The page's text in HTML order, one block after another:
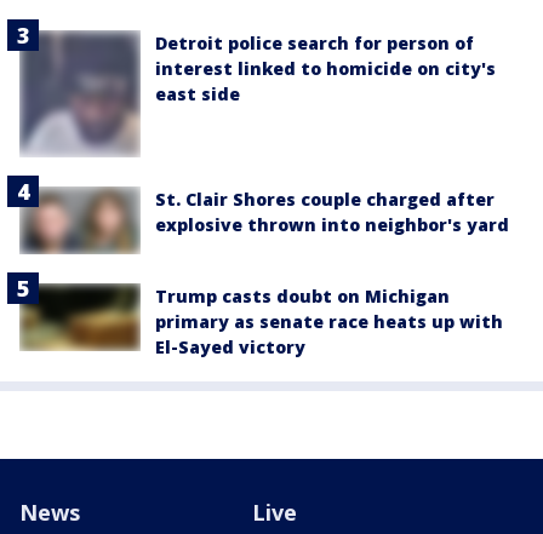
Detroit police search for person of
interest linked to homicide on city's
east side
St. Clair Shores couple charged after
explosive thrown into neighbor's yard
Trump casts doubt on Michigan
primary as senate race heats up with
El-Sayed victory
News Live